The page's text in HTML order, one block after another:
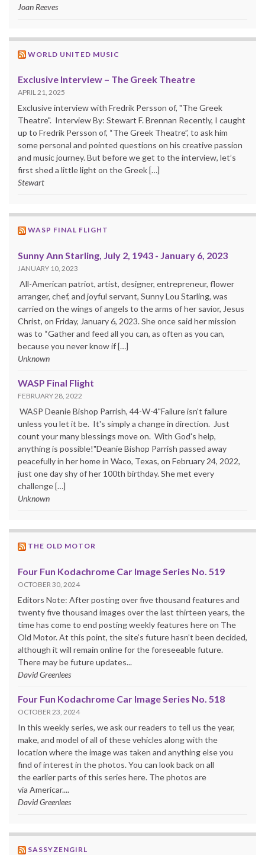
Joan Reeves
WORLD UNITED MUSIC
Exclusive Interview – The Greek Theatre
APRIL 21, 2025
Exclusive interview with Fredrik Persson of, "The Greek
Theatre". Interview By: Stewart F. Brennan Recently, I caught
up to Fredrik Persson of, “The Greek Theatre”, to ask him
some personal and pointed questions on his creative passion
and music journey. But before we get to the interview, let’s
first shed a little light on the Greek […]
Stewart
WASP FINAL FLIGHT
Sunny Ann Starling, July 2, 1943 - January 6, 2023
JANUARY 10, 2023
All-American patriot, artist, designer, entrepreneur, flower
arranger, chef, and joyful servant, Sunny Lou Starling, was
carried on the wings of angels to the arms of her savior, Jesus
Christ, on Friday, January 6, 2023. She once said her mission
was to “Gather and feed all you can, as often as you can,
because you never know if […]
Unknown
WASP Final Flight
FEBRUARY 28, 2022
WASP Deanie Bishop Parrish, 44-W-4"Failure isn't failure
unless you let it be. It's simply a change in direction. Just
count your many blessings move on. With God's help,
anything is possible!"Deanie Bishop Parrish passed away
peacefully in her home in Waco, Texas, on February 24, 2022,
just one day shy of her 100th birthday. She met every
challenge […]
Unknown
THE OLD MOTOR
Four Fun Kodachrome Car Image Series No. 519
OCTOBER 30, 2024
Editors Note: After posting over five thousand features and
twenty five thousand images over the last thirteen years, the
time has come to end posting weekly features here on The
Old Motor. At this point, the site’s future hasn’t been decided,
although it will remain online for the foreseeable future.
There may be future updates...
David Greenlees
Four Fun Kodachrome Car Image Series No. 518
OCTOBER 23, 2024
In this weekly series, we ask our readers to tell us the year,
make, and model of all of these vehicles along with the
location where the image was taken and anything else you
find of interest in the photos. You can look back on all
the earlier parts of this series here. The photos are
via Americar....
David Greenlees
SASSYZENGIRL